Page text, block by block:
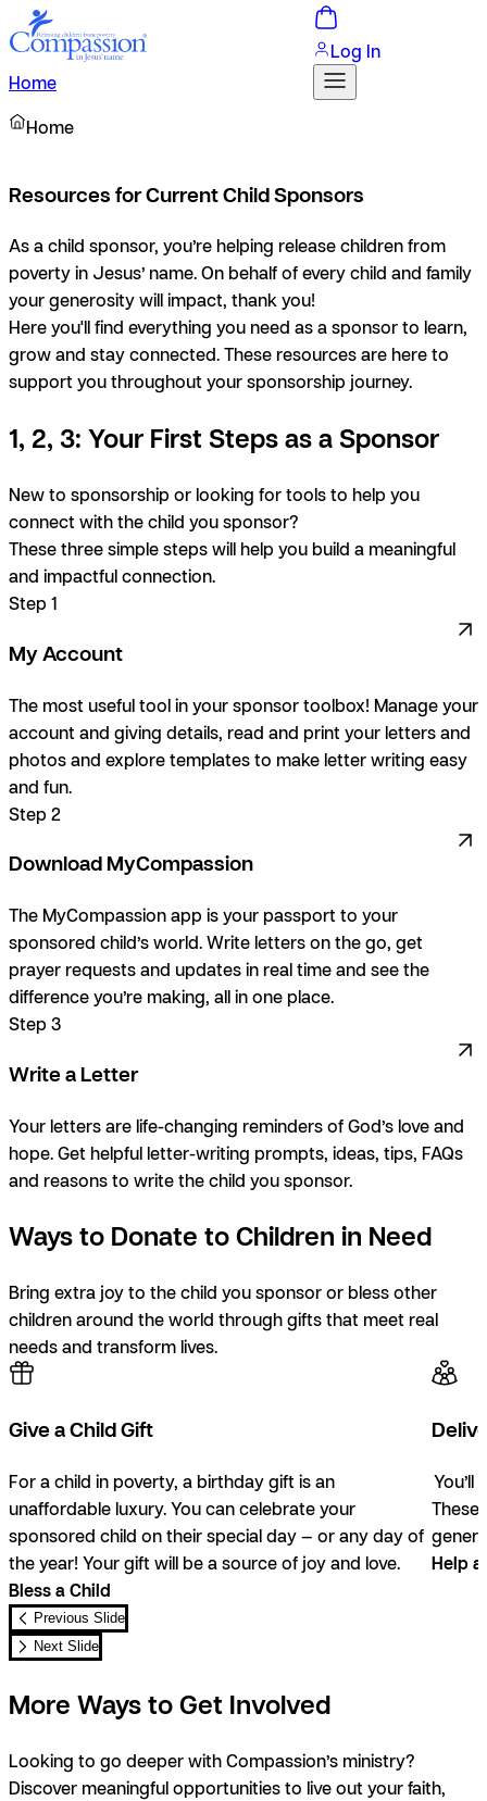
Home
Log In
Home
Resources for Current Child Sponsors
As a child sponsor, you’re helping release children from
poverty in Jesus’ name. On behalf of every child and family
your generosity will impact, thank you!
Here you'll find everything you need as a sponsor to learn,
grow and stay connected. These resources are here to
support you throughout your sponsorship journey.
1, 2, 3: Your First Steps as a Sponsor
New to sponsorship or looking for tools to help you
connect with the child you sponsor?
These three simple steps will help you build a meaningful
and impactful connection.
Step 1
My Account
The most useful tool in your sponsor toolbox! Manage your
account and giving details, read and print your letters and
photos and explore templates to make letter writing easy
and fun.
Step 2
Download MyCompassion
The MyCompassion app is your passport to your
sponsored child’s world. Write letters on the go, get
prayer requests and updates in real time and see the
difference you’re making, all in one place.
Step 3
Write a Letter
Your letters are life-changing reminders of God’s love and
hope. Get helpful letter-writing prompts, ideas, tips, FAQs
and reasons to write the child you sponsor.
Ways to Donate to Children in Need
Bring extra joy to the child you sponsor or bless other
children around the world through gifts that meet real
needs and transform lives.
Give a Child Gift
For a child in poverty, a birthday gift is an
unaffordable luxury. You can celebrate your
sponsored child on their special day — or any day of
the year! Your gift will be a source of joy and love.
Bless a Child
You’ll
These
Help
Previous Slide
Next Slide
More Ways to Get Involved
Looking to go deeper with Compassion’s ministry?
Discover meaningful opportunities to live out your faith,